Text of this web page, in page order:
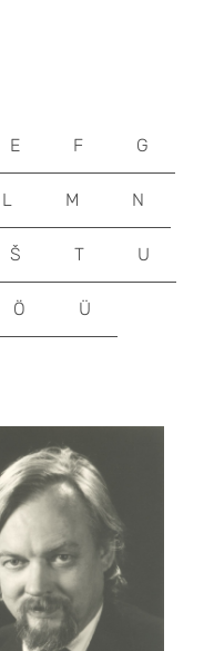
E F G
L M N
Š T U
Ö Ü